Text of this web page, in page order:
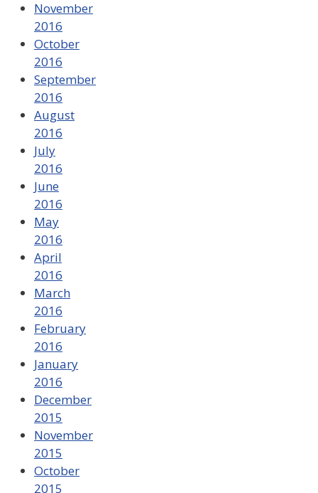
November
2016
October
2016
September
2016
August
2016
July
2016
June
2016
May
2016
April
2016
March
2016
February
2016
January
2016
December
2015
November
2015
October
2015